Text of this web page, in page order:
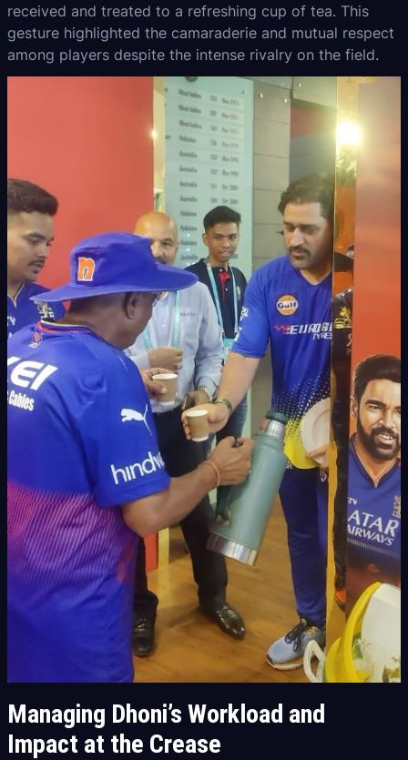
received and treated to a refreshing cup of tea. This
gesture highlighted the camaraderie and mutual respect
among players despite the intense rivalry on the field.
Managing Dhoni’s Workload and
Impact at the Crease